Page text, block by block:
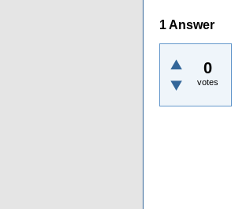
1Answer
0
votes